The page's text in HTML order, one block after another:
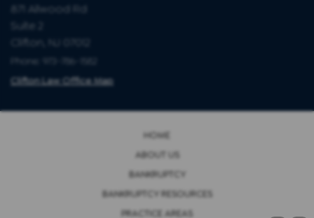
871 Allwood Rd
Suite 2
Clifton, NJ 07012
Phone: 973-786-1582
Clifton Law Office Map
HOME
ABOUT US
BANKRUPTCY
BANKRUPTCY RESOURCES
PRACTICE AREAS